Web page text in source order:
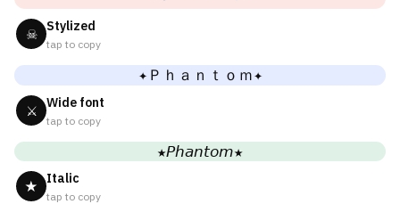
☠ Stylized
tap to copy
✦Ｐｈａｎｔｏｍ✦
⚔ Wide font
tap to copy
★𝘗𝘩𝘢𝘯𝘵𝘰𝘮★
★ Italic
tap to copy